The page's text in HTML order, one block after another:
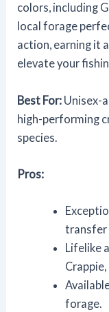
colors, including
local forage
action, earning it
elevate your
Best For: Unisex-
high-performing
species.
Pros:
transfer
Lifelike
forage.